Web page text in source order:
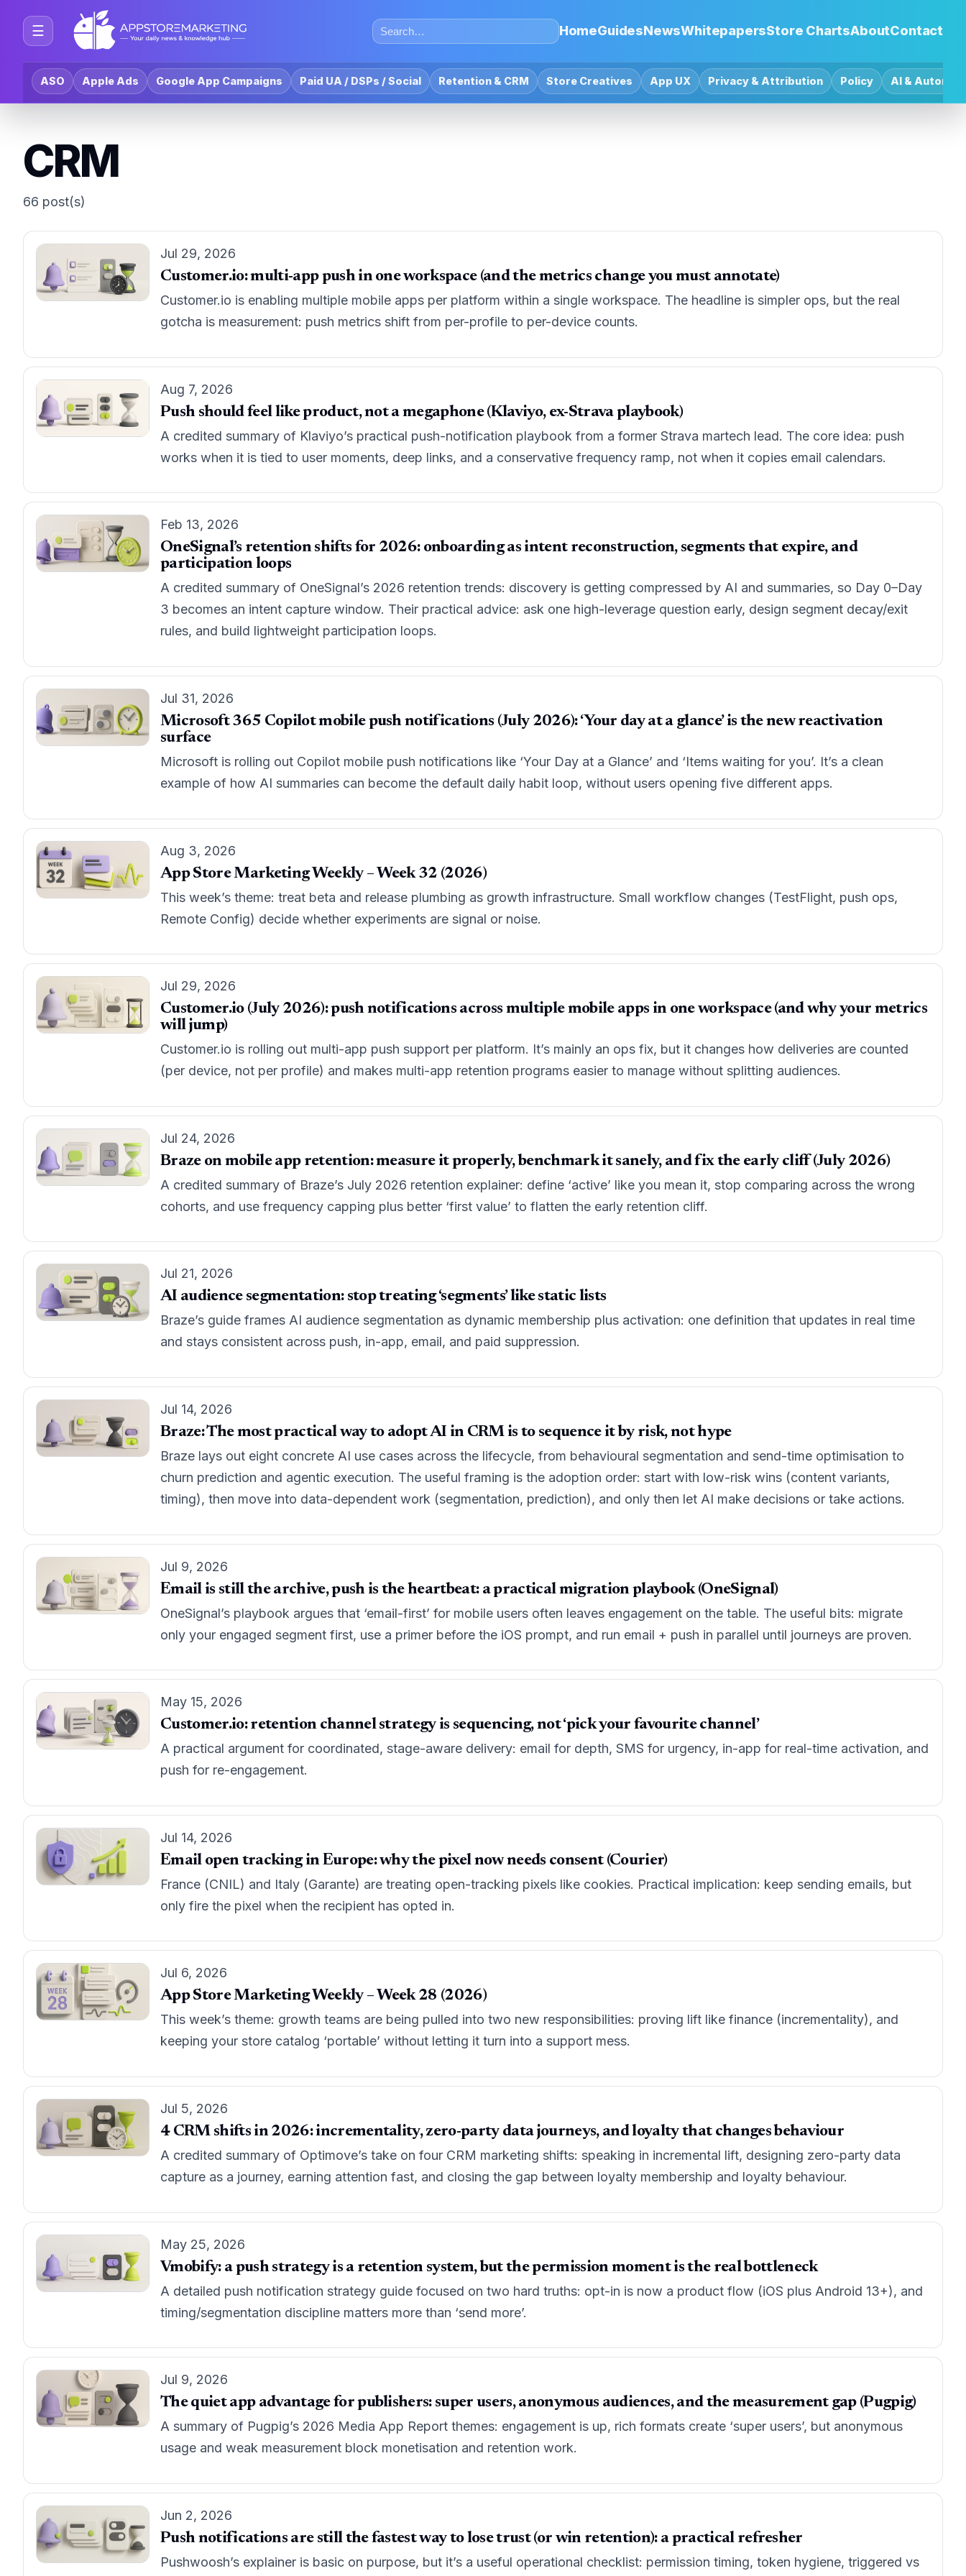
☰ HomeGuidesNewsWhitepapersStore ChartsAboutContact
ASO Apple Ads Google App Campaigns Paid UA / DSPs / Social Retention & CRM Store Creatives App UX Privacy & Attribution Policy AI &
CRM
66 post(s)
Jul 29, 2026
Customer.io: multi-app push in one workspace (and the metrics change you must annotate)
Customer.io is enabling multiple mobile apps per platform within a single workspace. The headline is simpler ops, but the real
gotcha is measurement: push metrics shift from per-profile to per-device counts.
Aug 7, 2026
Push should feel like product, not a megaphone (Klaviyo, ex-Strava playbook)
A credited summary of Klaviyo’s practical push-notification playbook from a former Strava martech lead. The core idea: push
works when it is tied to user moments, deep links, and a conservative frequency ramp, not when it copies email calendars.
Feb 13, 2026
OneSignal’s retention shifts for 2026: onboarding as intent reconstruction, segments that expire, and
participation loops
A credited summary of OneSignal’s 2026 retention trends: discovery is getting compressed by AI and summaries, so Day 0–Day
3 becomes an intent capture window. Their practical advice: ask one high-leverage question early, design segment decay/exit
rules, and build lightweight participation loops.
Jul 31, 2026
Microsoft 365 Copilot mobile push notifications (July 2026): ‘Your day at a glance’ is the new reactivation
surface
Microsoft is rolling out Copilot mobile push notifications like ‘Your Day at a Glance’ and ‘Items waiting for you’. It’s a clean
example of how AI summaries can become the default daily habit loop, without users opening five different apps.
Aug 3, 2026
App Store Marketing Weekly – Week 32 (2026)
This week’s theme: treat beta and release plumbing as growth infrastructure. Small workflow changes (TestFlight, push ops,
Remote Config) decide whether experiments are signal or noise.
Jul 29, 2026
Customer.io (July 2026): push notifications across multiple mobile apps in one workspace (and why your metrics
will jump)
Customer.io is rolling out multi-app push support per platform. It’s mainly an ops fix, but it changes how deliveries are counted
(per device, not per profile) and makes multi-app retention programs easier to manage without splitting audiences.
Jul 24, 2026
Braze on mobile app retention: measure it properly, benchmark it sanely, and fix the early cliff (July 2026)
A credited summary of Braze’s July 2026 retention explainer: define ‘active’ like you mean it, stop comparing across the wrong
cohorts, and use frequency capping plus better ‘first value’ to flatten the early retention cliff.
Jul 21, 2026
AI audience segmentation: stop treating ‘segments’ like static lists
Braze’s guide frames AI audience segmentation as dynamic membership plus activation: one definition that updates in real time
and stays consistent across push, in-app, email, and paid suppression.
Jul 14, 2026
Braze: The most practical way to adopt AI in CRM is to sequence it by risk, not hype
Braze lays out eight concrete AI use cases across the lifecycle, from behavioural segmentation and send-time optimisation to
churn prediction and agentic execution. The useful framing is the adoption order: start with low-risk wins (content variants,
timing), then move into data-dependent work (segmentation, prediction), and only then let AI make decisions or take actions.
Jul 9, 2026
Email is still the archive, push is the heartbeat: a practical migration playbook (OneSignal)
OneSignal’s playbook argues that ‘email-first’ for mobile users often leaves engagement on the table. The useful bits: migrate
only your engaged segment first, use a primer before the iOS prompt, and run email + push in parallel until journeys are proven.
May 15, 2026
Customer.io: retention channel strategy is sequencing, not ‘pick your favourite channel’
A practical argument for coordinated, stage-aware delivery: email for depth, SMS for urgency, in-app for real-time activation, and
push for re-engagement.
Jul 14, 2026
Email open tracking in Europe: why the pixel now needs consent (Courier)
France (CNIL) and Italy (Garante) are treating open-tracking pixels like cookies. Practical implication: keep sending emails, but
only fire the pixel when the recipient has opted in.
Jul 6, 2026
App Store Marketing Weekly – Week 28 (2026)
This week’s theme: growth teams are being pulled into two new responsibilities: proving lift like finance (incrementality), and
keeping your store catalog ‘portable’ without letting it turn into a support mess.
Jul 5, 2026
4 CRM shifts in 2026: incrementality, zero-party data journeys, and loyalty that changes behaviour
A credited summary of Optimove’s take on four CRM marketing shifts: speaking in incremental lift, designing zero-party data
capture as a journey, earning attention fast, and closing the gap between loyalty membership and loyalty behaviour.
May 25, 2026
Vmobify: a push strategy is a retention system, but the permission moment is the real bottleneck
A detailed push notification strategy guide focused on two hard truths: opt-in is now a product flow (iOS plus Android 13+), and
timing/segmentation discipline matters more than ‘send more’.
Jul 9, 2026
The quiet app advantage for publishers: super users, anonymous audiences, and the measurement gap (Pugpig)
A summary of Pugpig’s 2026 Media App Report themes: engagement is up, rich formats create ‘super users’, but anonymous
usage and weak measurement block monetisation and retention work.
Jun 2, 2026
Push notifications are still the fastest way to lose trust (or win retention): a practical refresher
Pushwoosh’s explainer is basic on purpose, but it’s a useful operational checklist: permission timing, token hygiene, triggered vs